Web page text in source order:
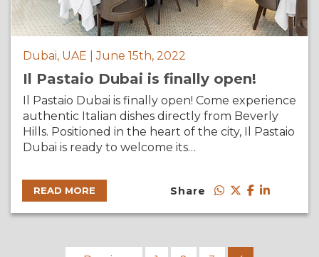
Dubai, UAE | June 15th, 2022
Il Pastaio Dubai is finally open!
Il Pastaio Dubai is finally open! Come experience
authentic Italian dishes directly from Beverly
Hills. Positioned in the heart of the city, Il Pastaio
Dubai is ready to welcome its…
READ MORE Share